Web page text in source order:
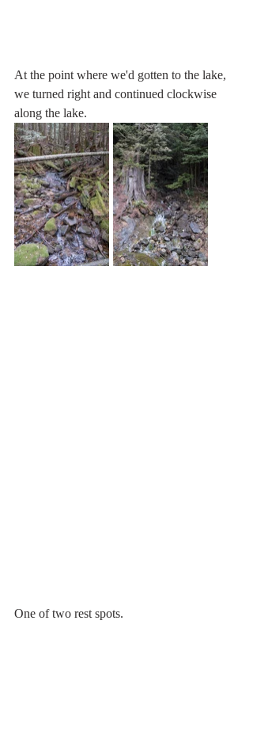
At the point where we'd gotten to the lake,
we turned right and continued clockwise
along the lake.
One of two rest spots.